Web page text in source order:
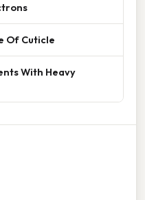
Of Cuticle
With Heavy